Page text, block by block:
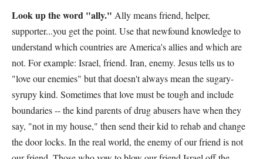
Look up the word "ally." Ally means friend, helper,
supporter...you get the point. Use that newfound knowledge to
understand which countries are America's allies and which are
not. For example: Israel, friend. Iran, enemy. Jesus tells us to
"love our enemies" but that doesn't always mean the sugary-
syrupy kind. Sometimes that love must be tough and include
boundaries -- the kind parents of drug abusers have when they
say, "not in my house," then send their kid to rehab and change
the door locks. In the real world, the enemy of our friend is not